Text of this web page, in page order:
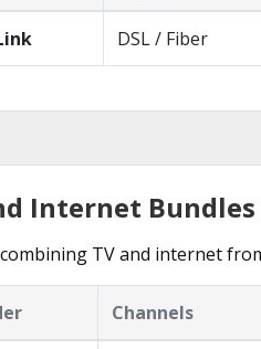
DSL / Fiber
Internet Bundles
TV and internet
Channels